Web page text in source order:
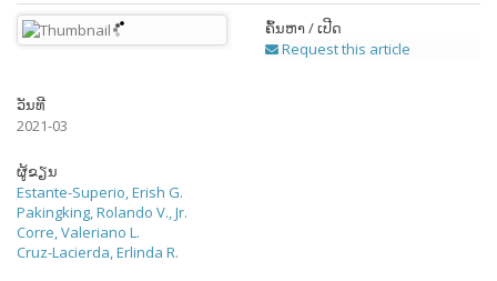
ຄົ້ນຫາ / ເປີດ
Request this article
ວັນທີ
2021-03
ຜູ້ຂຽນ
Estante-Superio, Erish G.
Pakingking, Rolando V., Jr.
Corre, Valeriano L.
Cruz-Lacierda, Erlinda R.